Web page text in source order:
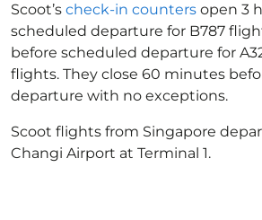
Scoot’s check-in counters open 3
scheduled departure for B787
before scheduled departure for
flights. They close 60 minutes
departure with no exceptions.
Scoot flights from Singapore
Changi Airport at Terminal 1.